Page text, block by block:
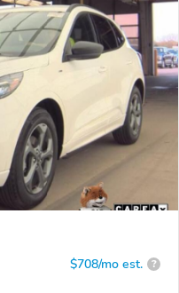
$708/mo est. ?